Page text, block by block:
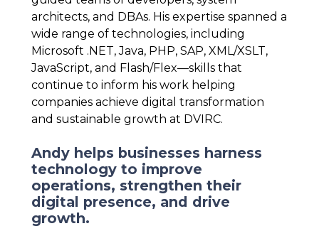
architects, and DBAs. His expertise spanned a
wide range of technologies, including
Microsoft .NET, Java, PHP, SAP, XML/XSLT,
JavaScript, and Flash/Flex—skills that
continue to inform his work helping
companies achieve digital transformation
and sustainable growth at DVIRC.
Andy helps businesses harness
technology to improve
operations, strengthen their
digital presence, and drive
growth.